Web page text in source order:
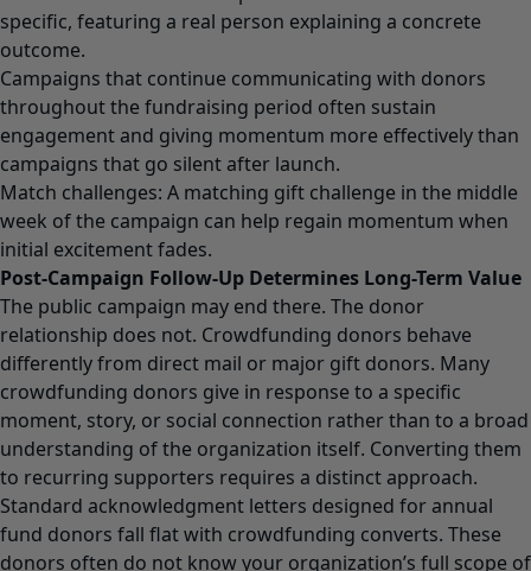
specific, featuring a real person explaining a concrete
outcome.
Campaigns that continue communicating with donors
throughout the fundraising period often sustain
engagement and giving momentum more effectively than
campaigns that go silent after launch.
Match challenges: A matching gift challenge in the middle
week of the campaign can help regain momentum when
initial excitement fades.
Post-Campaign Follow-Up Determines Long-Term Value
The public campaign may end there. The donor
relationship does not. Crowdfunding donors behave
differently from direct mail or major gift donors. Many
crowdfunding donors give in response to a specific
moment, story, or social connection rather than to a broad
understanding of the organization itself. Converting them
to recurring supporters requires a distinct approach.
Standard acknowledgment letters designed for annual
fund donors fall flat with crowdfunding converts. These
donors often do not know your organization’s full scope of